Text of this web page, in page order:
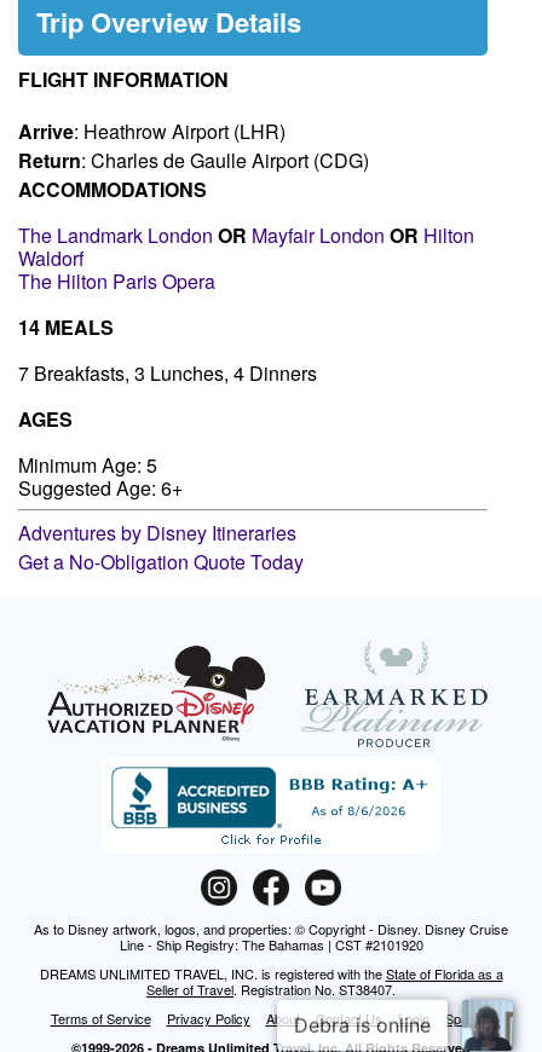
Trip Overview Details
FLIGHT INFORMATION
Arrive: Heathrow Airport (LHR)
Return: Charles de Gaulle Airport (CDG)
ACCOMMODATIONS
The Landmark London OR Mayfair London OR Hilton
Waldorf
The Hilton Paris Opera
14 MEALS
7 Breakfasts, 3 Lunches, 4 Dinners
AGES
Minimum Age: 5
Suggested Age: 6+
Adventures by Disney Itineraries
Get a No-Obligation Quote Today
As to Disney artwork, logos, and properties: © Copyright - Disney. Disney Cruise
Line - Ship Registry: The Bahamas | CST #2101920
DREAMS UNLIMITED TRAVEL, INC. is registered with theState of Florida as a
Seller of Travel. Registration No. ST38407.
Terms of Service
Privacy Policy About Contact Us Login Spanish
©1999-2026 - Dreams Unlimited Travel, Inc. All Rights Reserved